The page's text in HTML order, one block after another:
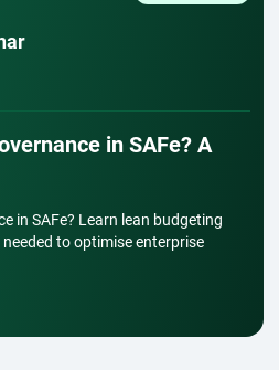
in SAFe? A
in SAFe? Learn lean budgeting
to optimise enterprise